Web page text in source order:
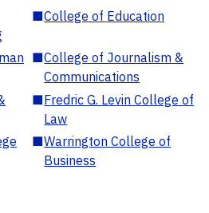
■College of Education
■College of Journalism &
Communications
■Fredric G. Levin College of
Law
■Warrington College of
Business